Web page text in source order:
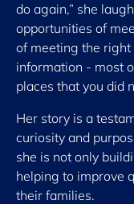
do again,” she
opportunities of
of meeting the
information - most
places that you did
Her story is a
curiosity and
she is not only
helping to improve
their families.